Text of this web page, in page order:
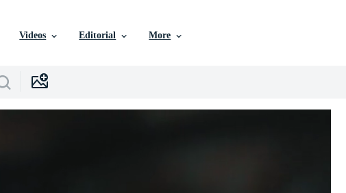
Videos Editorial More